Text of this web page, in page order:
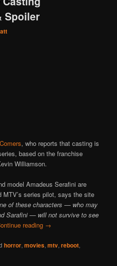
Spoiler
, who reports that casting is
based on the franchise
Williamson.
model Amadeus Serafini are
series pilot, says the site
of these characters — who may
Sarafini — will not survive to see
reading →
horror,movies,mtv,reboot,